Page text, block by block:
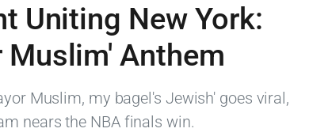
Uniting New York:
Muslim' Anthem
Muslim, my bagel's Jewish' goes viral,
nears the NBA finals win.